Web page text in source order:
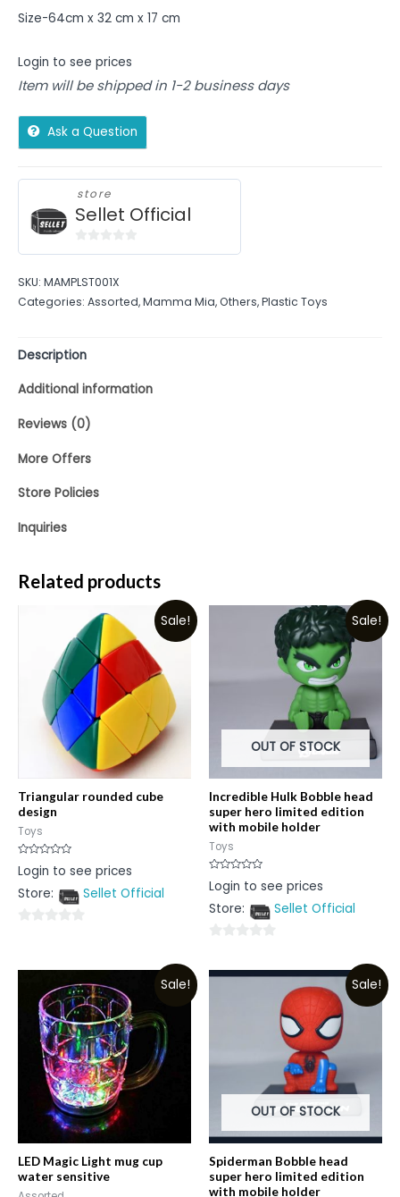
Size-64cm x 32 cm x 17 cm
Login to see prices
Item will be shipped in 1-2 business days
Ask a Question
store
Sellet Official
of
5
SKU: MAMPLST001X
Categories: Assorted,Mamma Mia,Others,Plastic Toys
Description
Additional information
Reviews (0)
More Offers
Store Policies
Inquiries
Related products
Sale!
Triangular rounded cube
design
Toys
Rated
0
of
Login to see prices
Store:
Sellet Official
of
Sale!
OUT OF STOCK
Incredible Hulk Bobble head
super hero limited edition
with mobile holder
Toys
Rated
0
of
Login to see prices
Store:
Sellet Official
out
Sale!
LED Magic Light mug cup
water sensitive
Sale!
OUT OF STOCK
Spiderman Bobble head
super hero limited edition
with mobile holder